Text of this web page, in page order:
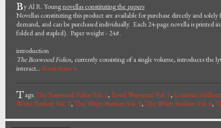
By Al R. Youngnovellas constituting the papers
Novellas constituting this product are available for purchase directly and
demand, and can be purchased individually. Each 24-page novella is printed
folded and stapled). Paper weight - 24#.
introduction
The Boxwood Folios, currently consisting of a single volume, introduces the
interact... Read more »
Tags: The Boxwood Folios Vol. 1, Bevel Wainscott Vol. 1, Leornian
White Pavilion Vol. 2, The White Pavilion Vol. 3, The White Pavilion Vol. 4,